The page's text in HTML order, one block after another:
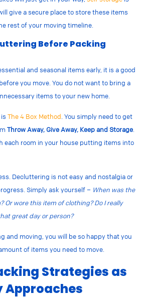
give a secure place to store these items
rest of your moving timeline.
Before Packing
and seasonal items early, it is a good
you move. You do not want to bring a
items to your new home.
The 4 Box Method. You simply need to get
Throw Away, Give Away, Keep and Storage.
each room in your house putting items into
Decluttering is not easy and nostalgia or
Simply ask yourself – When was the
Or wore this item of clothing? Do I really
great day or person?
and moving, you will be so happy that you
of items you need to move.
Strategies as
Approaches